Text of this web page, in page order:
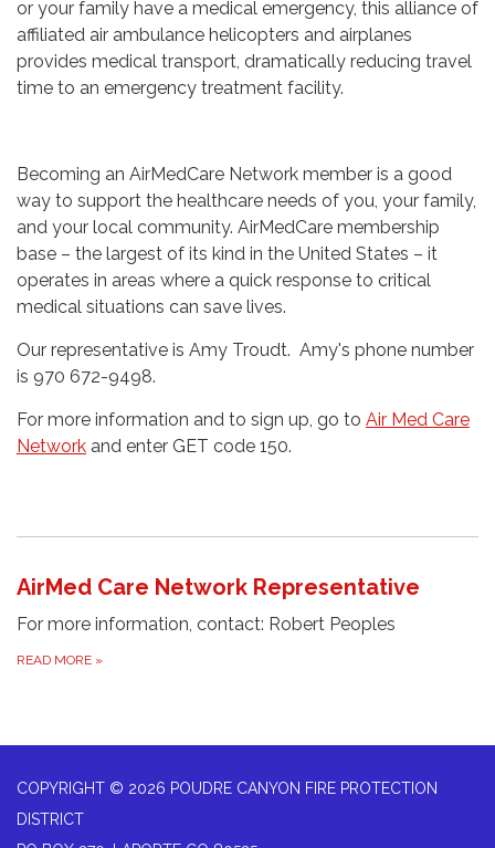
or your family have a medical emergency, this alliance of
affiliated air ambulance helicopters and airplanes
provides medical transport, dramatically reducing travel
time to an emergency treatment facility.
Becoming an AirMedCare Network member is a good
way to support the healthcare needs of you, your family,
and your local community. AirMedCare membership
base – the largest of its kind in the United States – it
operates in areas where a quick response to critical
medical situations can save lives.
Our representative is Amy Troudt. Amy's phone number
is 970 672-9498.
For more information and to sign up, go to Air Med Care
Network and enter GET code 150.
AirMed Care Network Representative
For more information, contact: Robert Peoples
READ MORE »
COPYRIGHT © 2026 POUDRE CANYON FIRE PROTECTION
DISTRICT